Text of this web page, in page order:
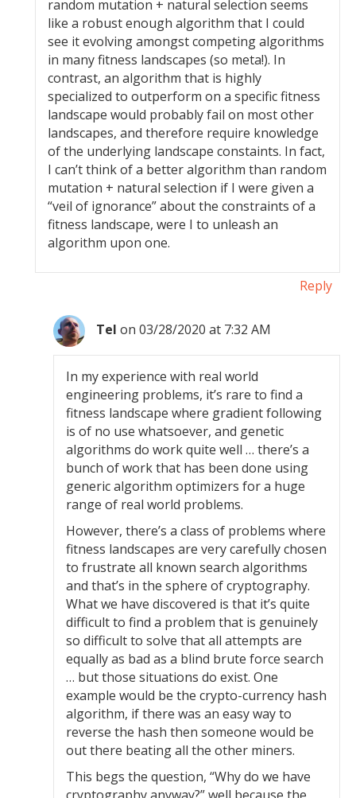
random mutation + natural selection seems
like a robust enough algorithm that I could
see it evolving amongst competing algorithms
in many fitness landscapes (so meta!). In
contrast, an algorithm that is highly
specialized to outperform on a specific fitness
landscape would probably fail on most other
landscapes, and therefore require knowledge
of the underlying landscape constaints. In fact,
I can’t think of a better algorithm than random
mutation + natural selection if I were given a
“veil of ignorance” about the constraints of a
fitness landscape, were I to unleash an
algorithm upon one.
Reply
Tel on 03/28/2020 at 7:32 AM
In my experience with real world
engineering problems, it’s rare to find a
fitness landscape where gradient following
is of no use whatsoever, and genetic
algorithms do work quite well … there’s a
bunch of work that has been done using
generic algorithm optimizers for a huge
range of real world problems.
However, there’s a class of problems where
fitness landscapes are very carefully chosen
to frustrate all known search algorithms
and that’s in the sphere of cryptography.
What we have discovered is that it’s quite
difficult to find a problem that is genuinely
so difficult to solve that all attempts are
equally as bad as a blind brute force search
… but those situations do exist. One
example would be the crypto-currency hash
algorithm, if there was an easy way to
reverse the hash then someone would be
out there beating all the other miners.
This begs the question, “Why do we have